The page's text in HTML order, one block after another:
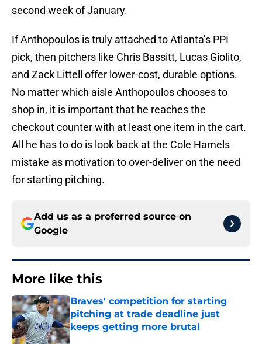
second week of January.
If Anthopoulos is truly attached to Atlanta’s PPI
pick, then pitchers like Chris Bassitt, Lucas Giolito,
and Zack Littell offer lower-cost, durable options.
No matter which aisle Anthopoulos chooses to
shop in, it is important that he reaches the
checkout counter with at least one item in the cart.
All he has to do is look back at the Cole Hamels
mistake as motivation to over-deliver on the need
for starting pitching.
Add us as a preferred source on
Google
More like this
Braves' competition for starting
pitching at trade deadline just
keeps getting more brutal
Published by on Invalid Date